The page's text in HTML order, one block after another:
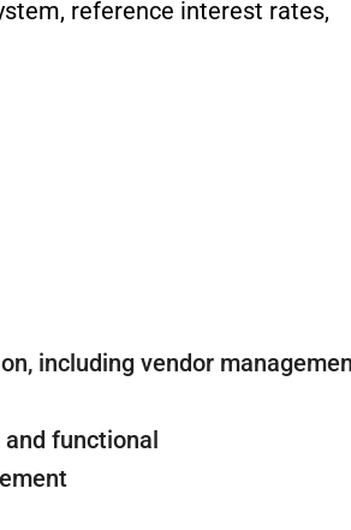
reference interest rates,
including vendor
functional